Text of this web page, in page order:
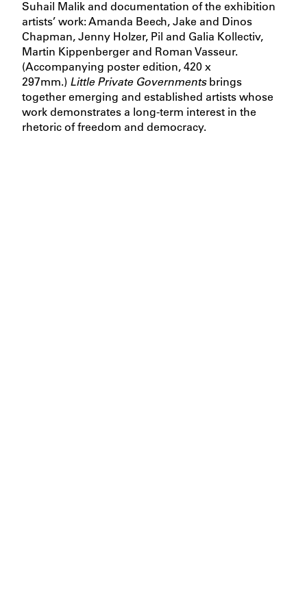
Suhail Malik and documentation of the exhibition
artists’ work: Amanda Beech, Jake and Dinos
Chapman, Jenny Holzer, Pil and Galia Kollectiv,
Martin Kippenberger and Roman Vasseur.
(Accompanying poster edition, 420 x
297mm.) Little Private Governmentsbrings
together emerging and established artists whose
work demonstrates a long-term interest in the
rhetoric of freedom and democracy.